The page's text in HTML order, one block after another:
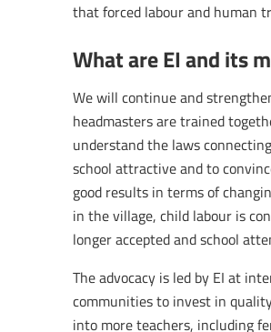
that forced labour and human
What are EI and its
We will continue and
headmasters are trained
understand the laws
school attractive and to
good results in terms of
in the village, child labour is
longer accepted and school
The advocacy is led by EI at
communities to invest in
into more teachers, including